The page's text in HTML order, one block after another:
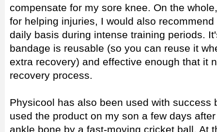
compensate for my sore knee. On the
for helping injuries, I would also
daily basis during intense training periods.
bandage is reusable (so you can reuse it
extra recovery) and effective enough that it
recovery process.
Physicool has also been used with success
used the product on my son a few days
ankle bone by a fast-moving cricket ball. At